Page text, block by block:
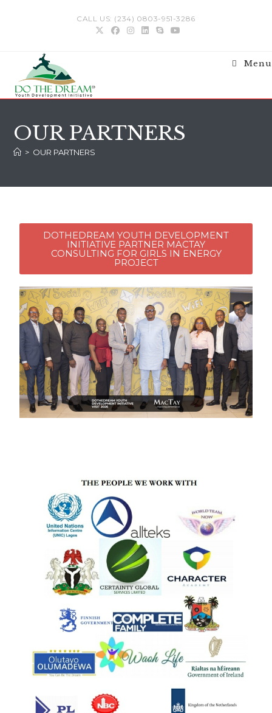
CALL US: (234) 0803-951-3286
Menu
OUR PARTNERS
> OUR PARTNERS
DOTHEDREAM YOUTH DEVELOPMENT
INITIATIVE PARTNER MACTAY
CONSULTING FOR GIRLS IN ENERGY
PROJECT